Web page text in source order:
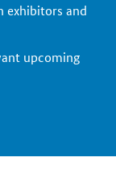
exhibitors and
upcoming